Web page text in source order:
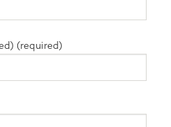
(required)